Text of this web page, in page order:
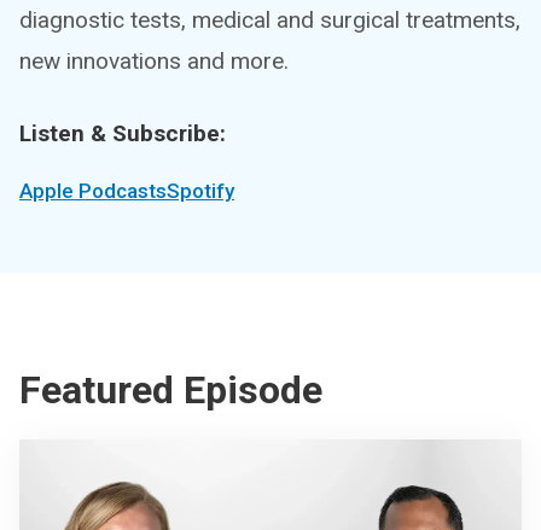
diagnostic tests, medical and surgical treatments,
new innovations and more.
Listen & Subscribe:
Apple PodcastsSpotify
Featured Episode